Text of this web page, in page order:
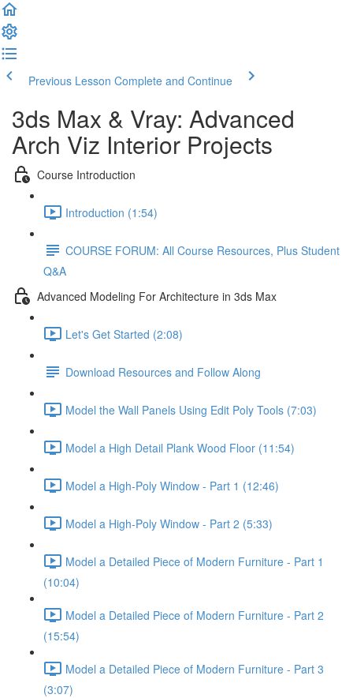
Previous Lesson Complete and Continue
3ds Max & Vray: Advanced
Arch Viz Interior Projects
Course Introduction
Introduction (1:54)
COURSE FORUM: All Course Resources, Plus Student
Q&A
Advanced Modeling For Architecture in 3ds Max
Let's Get Started (2:08)
Download Resources and Follow Along
Model the Wall Panels Using Edit Poly Tools (7:03)
Model a High Detail Plank Wood Floor (11:54)
Model a High-Poly Window - Part 1 (12:46)
Model a High-Poly Window - Part 2 (5:33)
Model a Detailed Piece of Modern Furniture - Part 1
(10:04)
Model a Detailed Piece of Modern Furniture - Part 2
(15:54)
Model a Detailed Piece of Modern Furniture - Part 3
(3:07)